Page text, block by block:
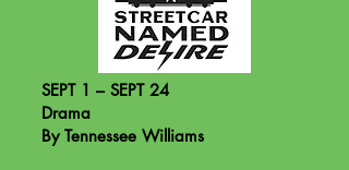
SEPT 1 – SEPT 24
Drama
By Tennessee Williams